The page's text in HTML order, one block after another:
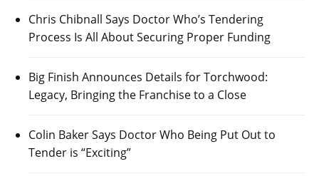
Chris Chibnall Says Doctor Who’s Tendering
Process Is All About Securing Proper Funding
Big Finish Announces Details for Torchwood:
Legacy, Bringing the Franchise to a Close
Colin Baker Says Doctor Who Being Put Out to
Tender is “Exciting”